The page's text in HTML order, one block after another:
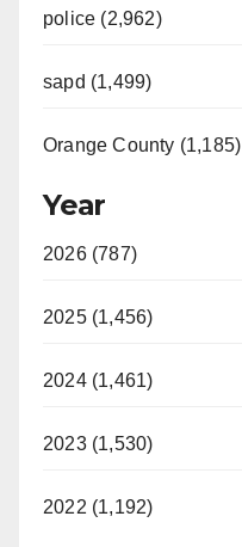
police (2,962)
sapd (1,499)
Orange County (1,185)
Year
2026 (787)
2025 (1,456)
2024 (1,461)
2023 (1,530)
2022 (1,192)